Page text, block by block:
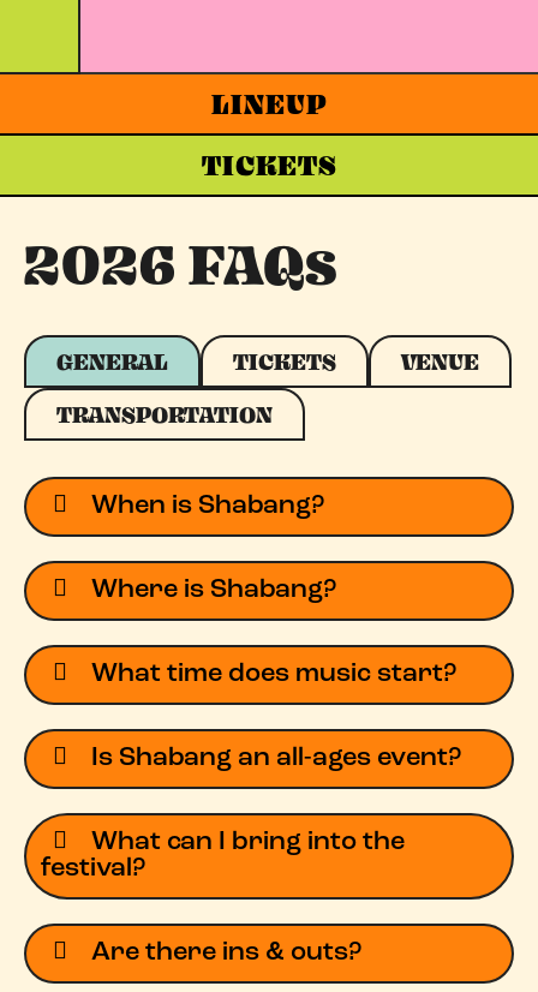
LINEUP
TICKETS
2026 FAQs
GENERAL TICKETS
VENUE
TRANSPORTATION
When is Shabang?
Where is Shabang?
What time does music start?
Is Shabang an all-ages event?
What can I bring into the
festival?
Are there ins & outs?